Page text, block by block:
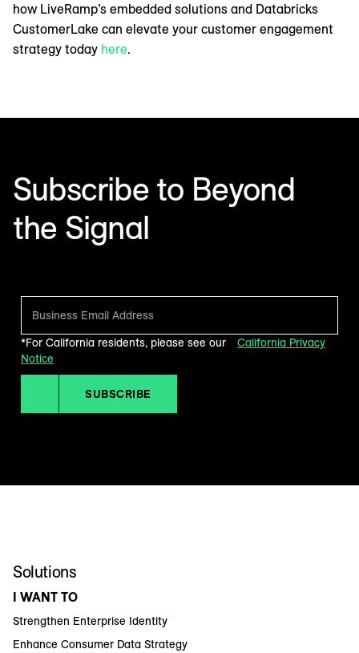
how LiveRamp’s embedded solutions and Databricks
CustomerLake can elevate your customer engagement
strategy today here.
Subscribe to Beyond
the Signal
*For California residents, please see our
California Privacy
Notice
SUBSCRIBE
Solutions
I WANT TO
Strengthen Enterprise Identity
Enhance Consumer Data Strategy